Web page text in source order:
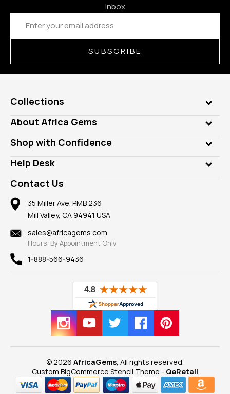
inbox
Email
Address
SUBSCRIBE
Collections
Genuine Gems
Lab Gems
Diamonds
Rings
Pendants
Earrings
Mountings
Findings
New
View All
About Africa Gems
Who is AfricaGems?
Our Philanthropy
Take a Gem Safari
Gemstone Blog
Reviews
Shop with Confidence
Customer Testimonials
A+ Better Business Bureau
Member AGTA
100% Satisfaction Guarantee
Privacy Policy
Help Desk
Frequently Asked Questions
Our Return Policy
Our Guarantee
Contact Us
35 Miller Ave. PMB 236
Mill Valley, CA 94941 USA
sales@africagems.com
Hours: By Appointment Only
1-888-566-9436
© 2026 AfricaGems , All rights reserved.
Custom BigCommerce Stencil Theme - QeRetail